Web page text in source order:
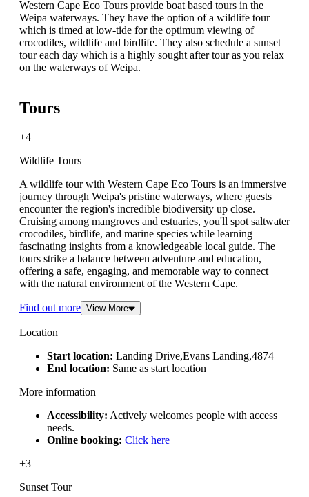
Western Cape Eco Tours provide boat based tours in the
Weipa waterways. They have the option of a wildlife tour
which is timed at low-tide for the optimum viewing of
crocodiles, wildlife and birdlife. They also schedule a sunset
tour each day which is a highly sought after tour as you relax
on the waterways of Weipa.
Tours
+4
Wildlife Tours
A wildlife tour with Western Cape Eco Tours is an immersive
journey through Weipa's pristine waterways, where guests
encounter the region's incredible biodiversity up close.
Cruising among mangroves and estuaries, you'll spot saltwater
crocodiles, birdlife, and marine species while learning
fascinating insights from a knowledgeable local guide. The
tours strike a balance between adventure and education,
offering a safe, engaging, and memorable way to connect
with the natural environment of the Western Cape.
Find out more View More
Location
Start location: Landing Drive,Evans Landing,4874
End location: Same as start location
More information
Accessibility: Actively welcomes people with access
needs.
Online booking: Click here
+3
Sunset Tour